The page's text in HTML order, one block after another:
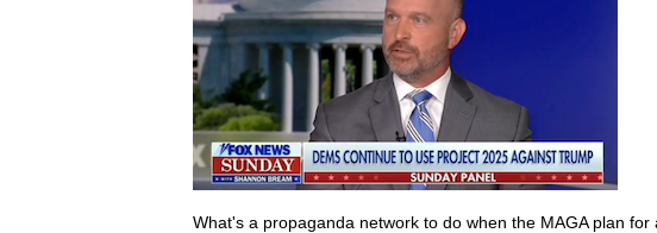
What's a propaganda network to do when the MAGA plan for